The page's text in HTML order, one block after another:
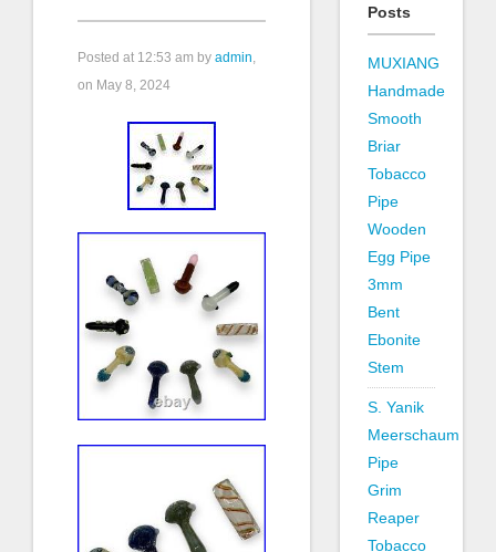
Posted at 12:53 am by admin,
on May 8, 2024
Posts
MUXIANG
Handmade
Smooth
Briar
Tobacco
Pipe
Wooden
Egg Pipe
3mm
Bent
Ebonite
Stem
S. Yanik
Meerschaum
Pipe
Grim
Reaper
Tobacco